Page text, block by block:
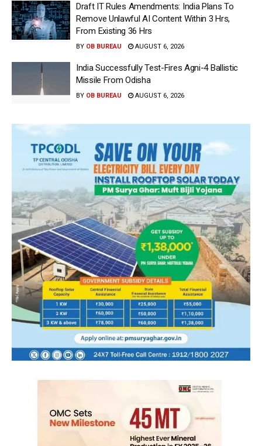
Draft IT Rules Amendments: India Plans To
Remove Unlawful AI Content Within 3 Hrs,
From Existing 36 Hrs
BY OB BUREAU AUGUST 6, 2026
India Successfully Test-Fires Agni-4 Ballistic
Missile From Odisha
BY OB BUREAU AUGUST 6, 2026